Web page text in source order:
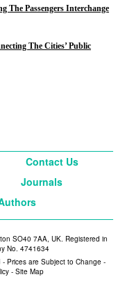
The Passengers Interchange
The Cities’ Public
Contact Us
Journals
SO40 7AA, UK. Registered in
No. 4741634
Prices are Subject to Change -
- Site Map